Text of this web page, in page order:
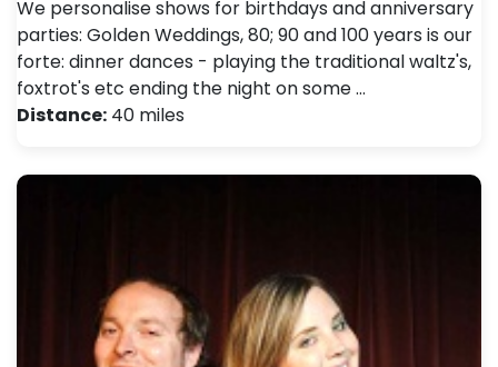
We personalise shows for birthdays and anniversary
parties: Golden Weddings, 80; 90 and 100 years is our
forte: dinner dances - playing the traditional waltz's,
foxtrot's etc ending the night on some …
Distance: 40 miles